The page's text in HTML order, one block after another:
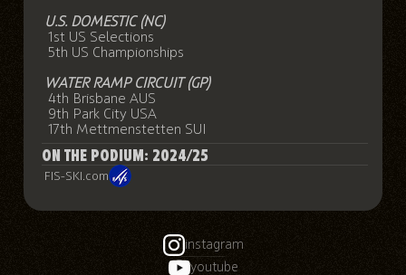
U.S. DOMESTIC (NC)
1st US Selections
5th US Championships
WATER RAMP CIRCUIT (GP)
4th Brisbane AUS
9th Park City USA
17th Mettmenstetten SUI
ON THE PODIUM: 2024/25
FIS-SKI.com
instagram
youtube